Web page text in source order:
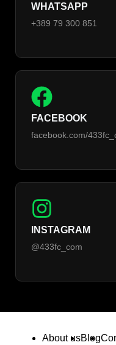
WHATSAPP
+389 79 300 851
FACEBOOK
facebook.com/
INSTAGRAM
@433fc_com
About usBlog